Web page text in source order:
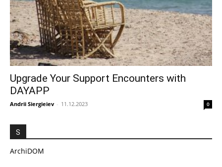
Upgrade Your Support Encounters with
DAYAPP
Andrii Siergieiev - 11.12.2023 0
S
ArchiDOM